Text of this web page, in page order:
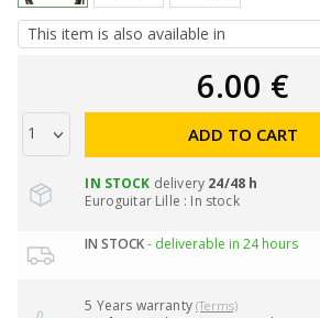
6.00 €
ADD TO CART
IN STOCK delivery 24/48 h
Euroguitar Lille : In stock
IN STOCK- deliverable in 24 hours
5 Years warranty(Terms)